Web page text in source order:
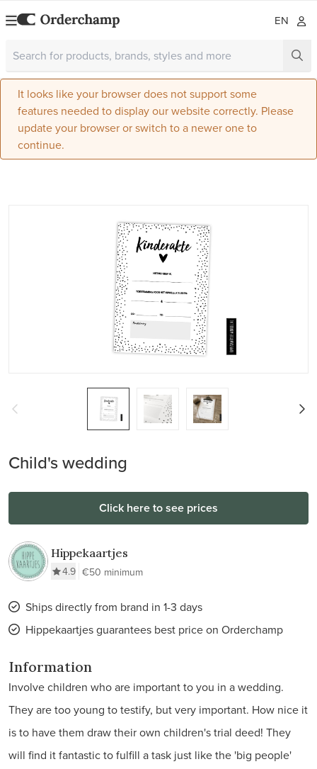
EN
It looks like your browser does not support some
features needed to display our website correctly. Please
update your browser or switch to a newer one to
continue.
Child's wedding
Click here to see prices
Hippekaartjes
4.9 €50 minimum
Ships directly from brand in 1-3 days
Hippekaartjes guarantees best price on Orderchamp
Information
Involve children who are important to you in a wedding.
They are too young to testify, but very important. How nice it
is to have them draw their own children's trial deed! They
will find it fantastic to fulfill a task just like the 'big people'